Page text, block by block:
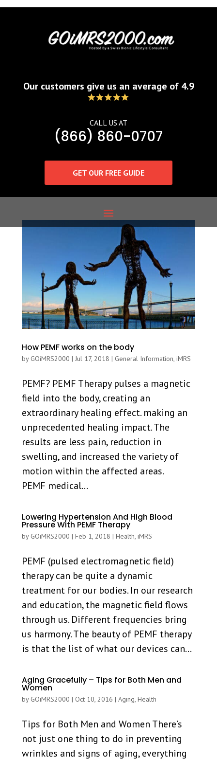
Our customers give us an average of 4.9
CALL US AT
(866) 860-0707
GET OUR FREE GUIDE
How PEMF works on the body
by GOiMRS2000 | Jul 17, 2018 | General Information, iMRS
PEMF? PEMF Therapy pulses a magnetic
field into the body, creating an
extraordinary healing effect. making an
unprecedented healing impact. The
results are less pain, reduction in
swelling, and increased the variety of
motion within the affected areas.
PEMF medical...
Lowering Hypertension And High Blood
Pressure With PEMF Therapy
by GOiMRS2000 | Feb 1, 2018 | Health, iMRS
PEMF (pulsed electromagnetic field)
therapy can be quite a dynamic
treatment for our bodies. In our research
and education, the magnetic field flows
through us. Different frequencies bring
us harmony. The beauty of PEMF therapy
is that the list of what our devices can...
Aging Gracefully – Tips for Both Men and
Women
by GOiMRS2000 | Oct 10, 2016 | Aging, Health
Tips for Both Men and Women There’s
not just one thing to do in preventing
wrinkles and signs of aging, everything